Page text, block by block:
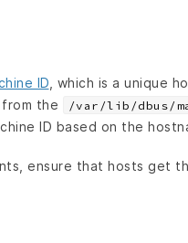
ID , which is a unique
from the
/var/lib/dbus/
ID based on the
ensure that hosts get